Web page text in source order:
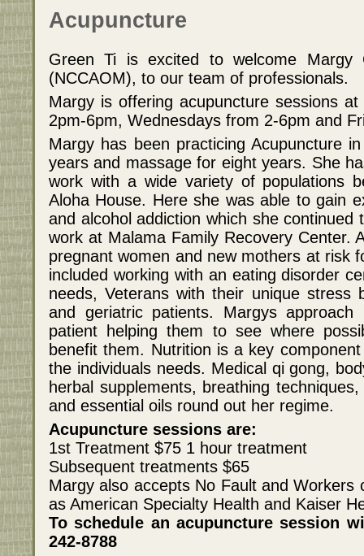
Acupuncture
Green Ti is excited to welcome Margy
(NCCAOM), to our team of professionals.
Margy is offering acupuncture sessions
2pm-6pm, Wednesdays from 2-6pm and
Margy has been practicing Acupuncture
years and massage for eight years. She
work with a wide variety of populations
Aloha House. Here she was able to gain
and alcohol addiction which she
work at Malama Family Recovery Center.
pregnant women and new mothers at risk
included working with an eating disorder
needs, Veterans with their unique stress
and geriatric patients. Margys
patient helping them to see where
benefit them. Nutrition is a key
the individuals needs. Medical qi gong,
herbal supplements, breathing
and essential oils round out her regime.
Acupuncture sessions are:
1st Treatment $75 1 hour treatment
Subsequent treatments $65
Margy also accepts No Fault and Workers
as American Specialty Health and Kaiser
To schedule an acupuncture session
242-8788